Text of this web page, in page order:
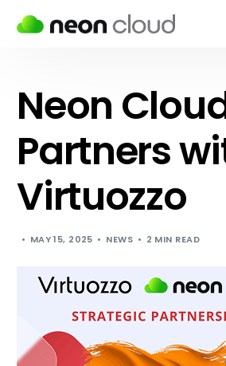
Neon
Partners
Virtuozzo
MAY 15, 2025 NEWS 2 MIN READ